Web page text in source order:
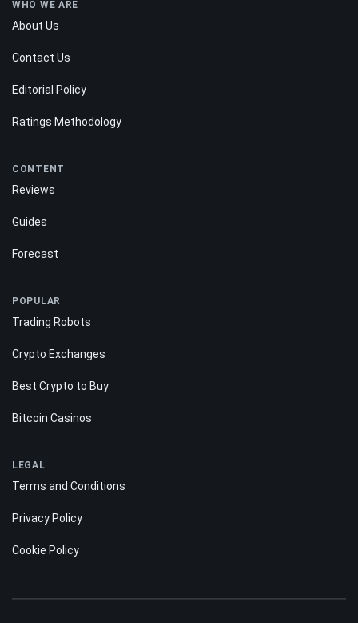
WHO WE ARE
About Us
Contact Us
Editorial Policy
Ratings Methodology
CONTENT
Reviews
Guides
Forecast
POPULAR
Trading Robots
Crypto Exchanges
Best Crypto to Buy
Bitcoin Casinos
LEGAL
Terms and Conditions
Privacy Policy
Cookie Policy